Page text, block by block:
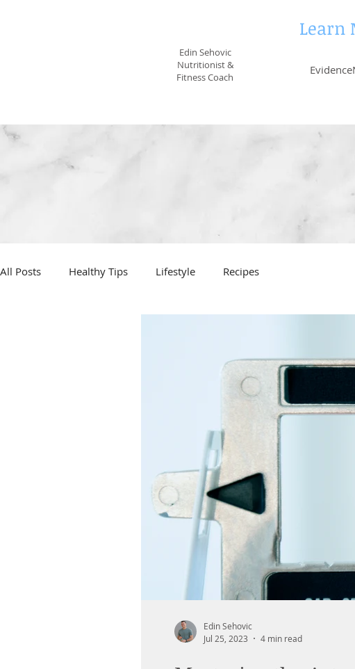
Edin Sehovic
Nutritionist &
Fitness Coach
Learn
All Posts Healthy Tips Lifestyle Recipes
Edin Sehovic
Jul 25, 2023
4 min read